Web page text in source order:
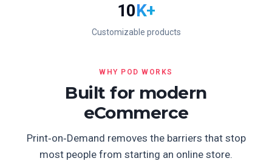
10K+
Customizable products
WHY POD WORKS
Built for modern
eCommerce
Print‑on‑Demand removes the barriers that stop
most people from starting an online store.